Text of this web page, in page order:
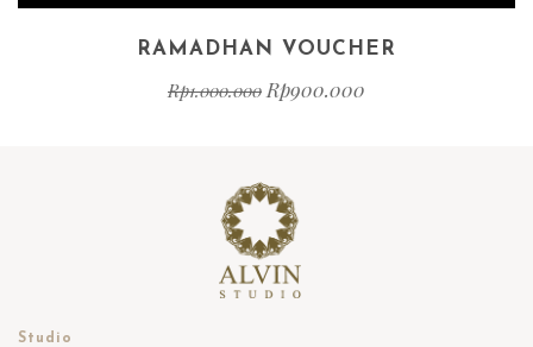
RAMADHAN VOUCHER
Rp1.000.000 Rp900.000
Studio